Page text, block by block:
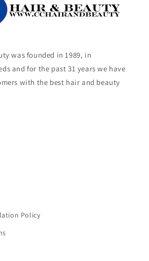
was founded in 1989, in
and for the past 31 years we have
with the best hair and beauty
Policy